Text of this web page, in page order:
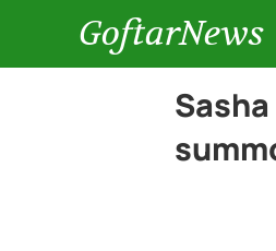
GoftarNews